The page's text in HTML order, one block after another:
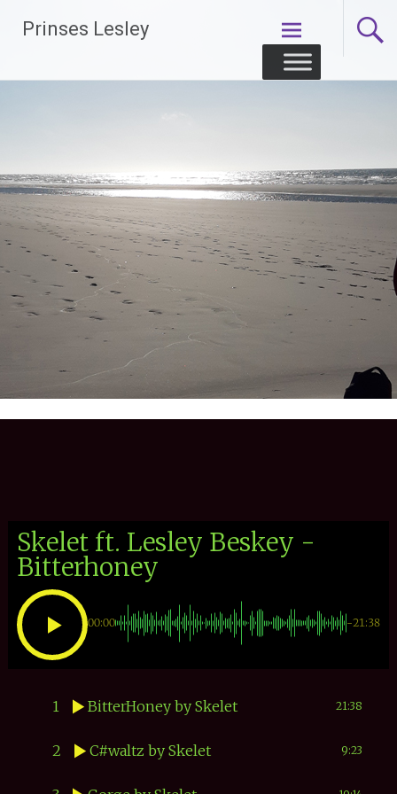
Prinses Lesley
Skelet ft. Lesley Beskey -
Bitterhoney
00:00 -21:38
1 BitterHoney by Skelet 21:38
2 C#waltz by Skelet 9:23